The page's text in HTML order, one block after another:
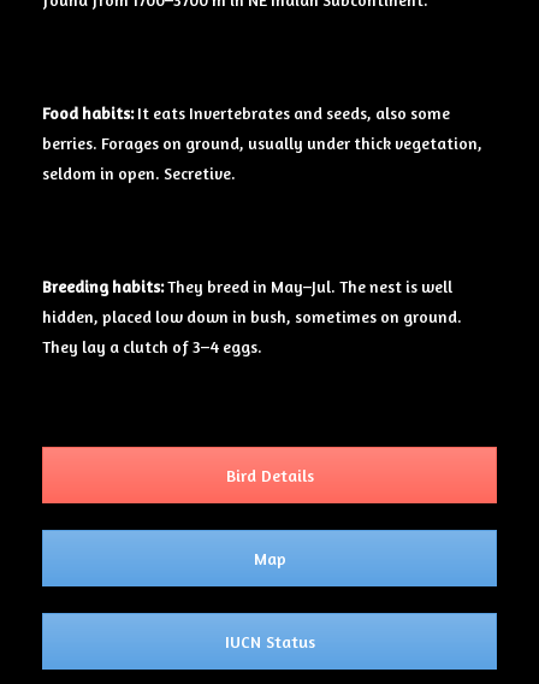
Food habits:It eats Invertebrates and seeds, also some
berries. Forages on ground, usually under thick vegetation,
seldom in open. Secretive.
Breeding habits:They breed in May–Jul. The nest is well
hidden, placed low down in bush, sometimes on ground.
They lay a clutch of 3–4 eggs.
Bird Details
Map
IUCN Status